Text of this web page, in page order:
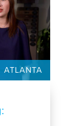
ATLANTA